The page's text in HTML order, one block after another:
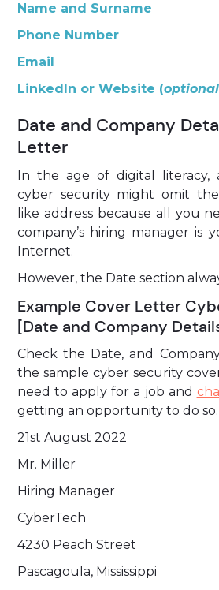
Name and Surname
Phone Number
Email
LinkedIn or Website (optional
Date and Company
Letter
In the age of digital literacy,
cyber security might omit the
like address because all you
company’s hiring manager is
Internet.
However, the Date section
Example Cover Letter
[Date and Company
Check the Date, and
the sample cyber security
need to apply for a job and
getting an opportunity to do so.
21st August 2022
Mr. Miller
Hiring Manager
CyberTech
4230 Peach Street
Pascagoula, Mississippi